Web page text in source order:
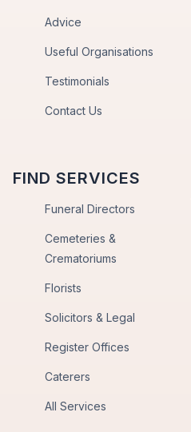
Advice
Useful Organisations
Testimonials
Contact Us
FIND SERVICES
Funeral Directors
Cemeteries &
Crematoriums
Florists
Solicitors & Legal
Register Offices
Caterers
All Services